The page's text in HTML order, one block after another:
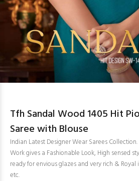
Tfh Sandal Wood 1405 Hit
Saree with Blouse
Indian Latest Designer Wear Sarees
Work gives a Fashionable Look, High sensed
ready for envious glazes and very rich &
etc.